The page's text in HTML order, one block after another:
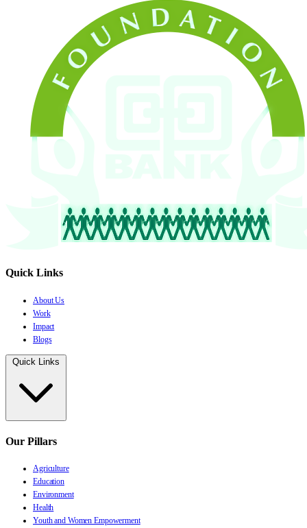
Quick Links
About Us
Work
Impact
Blogs
Quick Links
Our Pillars
Agriculture
Education
Environment
Health
Youth and Women Empowerment